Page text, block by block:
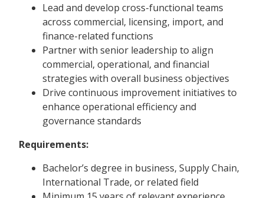
Lead and develop cross-functional teams
across commercial, licensing, import, and
finance-related functions
Partner with senior leadership to align
commercial, operational, and financial
strategies with overall business objectives
Drive continuous improvement initiatives to
enhance operational efficiency and
governance standards
Requirements:
Bachelor’s degree in business, Supply Chain,
International Trade, or related field